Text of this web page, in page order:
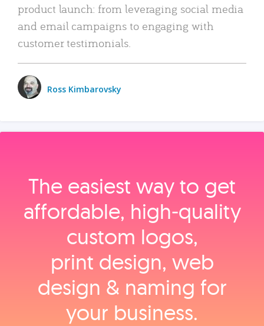
product launch: from leveraging social media
and email campaigns to engaging with
customer testimonials.
Ross Kimbarovsky
The easiest way to get
affordable, high‑quality
custom logos,
print design, web
design & naming for
your business.